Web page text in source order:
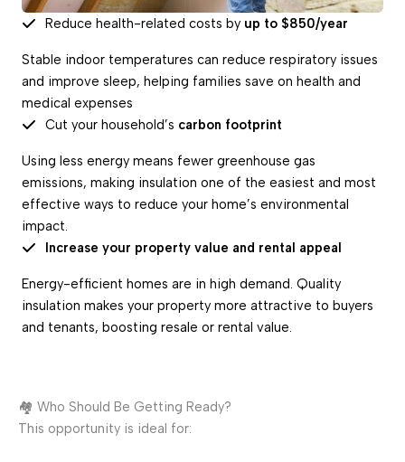
Reduce health-related costs by up to $850/year
Stable indoor temperatures can reduce respiratory issues
and improve sleep, helping families save on health and
medical expenses
Cut your household’s carbon footprint
Using less energy means fewer greenhouse gas
emissions, making insulation one of the easiest and most
effective ways to reduce your home’s environmental
impact.
Increase your property value and rental appeal
Energy-efficient homes are in high demand. Quality
insulation makes your property more attractive to buyers
and tenants, boosting resale or rental value.
🏘️ Who Should Be Getting Ready?
This opportunity is ideal for: